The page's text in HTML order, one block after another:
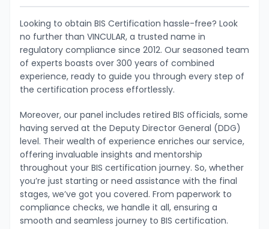
Looking to obtain BIS Certification hassle-free? Look
no further than VINCULAR, a trusted name in
regulatory compliance since 2012. Our seasoned team
of experts boasts over 300 years of combined
experience, ready to guide you through every step of
the certification process effortlessly.
Moreover, our panel includes retired BIS officials, some
having served at the Deputy Director General (DDG)
level. Their wealth of experience enriches our service,
offering invaluable insights and mentorship
throughout your BIS certification journey. So, whether
you’re just starting or need assistance with the final
stages, we’ve got you covered. From paperwork to
compliance checks, we handle it all, ensuring a
smooth and seamless journey to BIS certification.